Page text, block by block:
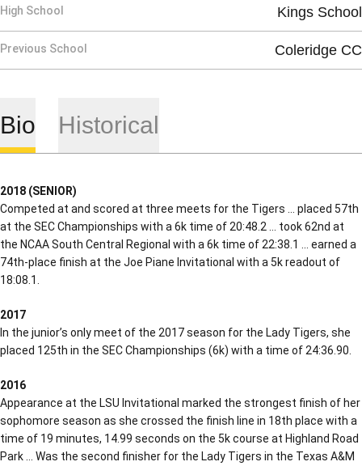
High School Kings School
Previous School Coleridge CC
Bio Historical
2018 (SENIOR)
Competed at and scored at three meets for the Tigers … placed 57th
at the SEC Championships with a 6k time of 20:48.2 … took 62nd at
the NCAA South Central Regional with a 6k time of 22:38.1 … earned a
74th-place finish at the Joe Piane Invitational with a 5k readout of
18:08.1.
2017
In the junior’s only meet of the 2017 season for the Lady Tigers, she
placed 125th in the SEC Championships (6k) with a time of 24:36.90.
2016
Appearance at the LSU Invitational marked the strongest finish of her
sophomore season as she crossed the finish line in 18th place with a
time of 19 minutes, 14.99 seconds on the 5k course at Highland Road
Park … Was the second finisher for the Lady Tigers in the Texas A&M